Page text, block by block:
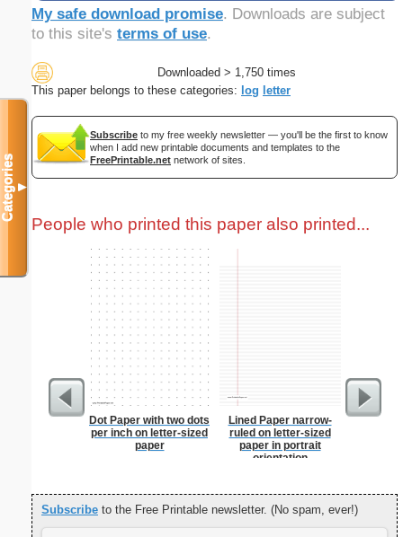
My safe download promise. Downloads are subject
to this site's terms of use.
Downloaded > 1,750 times
This paper belongs to these categories: log letter
Subscribe to my free weekly newsletter — you'll be the first to know
when I add new printable documents and templates to the
FreePrintable.net network of sites.
People who printed this paper also printed...
Dot Paper with two dots
per inch on letter-sized
paper
Lined Paper narrow-
ruled on letter-sized
paper in portrait
orientation
Subscribe to the Free Printable newsletter. (No spam, ever!)
Categories▼